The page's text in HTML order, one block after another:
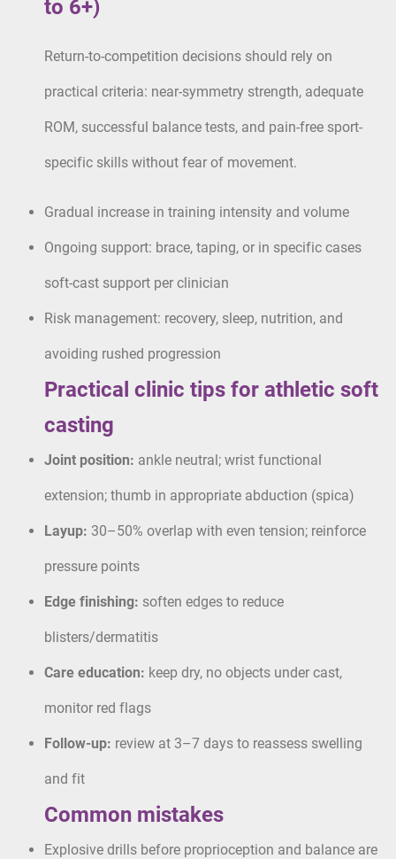
to 6+)
Return-to-competition decisions should rely on
practical criteria: near-symmetry strength, adequate
ROM, successful balance tests, and pain-free sport-
specific skills without fear of movement.
Gradual increase in training intensity and volume
Ongoing support: brace, taping, or in specific cases
soft-cast support per clinician
Risk management: recovery, sleep, nutrition, and
avoiding rushed progression
Practical clinic tips for athletic soft
casting
Joint position: ankle neutral; wrist functional
extension; thumb in appropriate abduction (spica)
Layup: 30–50% overlap with even tension; reinforce
pressure points
Edge finishing: soften edges to reduce
blisters/dermatitis
Care education: keep dry, no objects under cast,
monitor red flags
Follow-up: review at 3–7 days to reassess swelling
and fit
Common mistakes
Explosive drills before proprioception and balance are